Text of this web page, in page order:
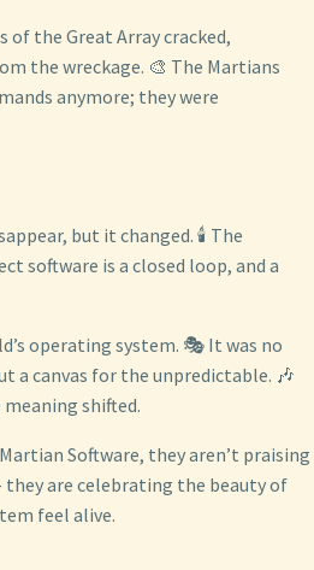
of the Great Array cracked,
the wreckage. 🎨 The Martians
anymore; they were
but it changed. 🕯️ The
software is a closed loop, and a
operating system. 🎭 It was no
a canvas for the unpredictable. 🎶
shifted.
Software, they aren’t praising
are celebrating the beauty of
feel alive.